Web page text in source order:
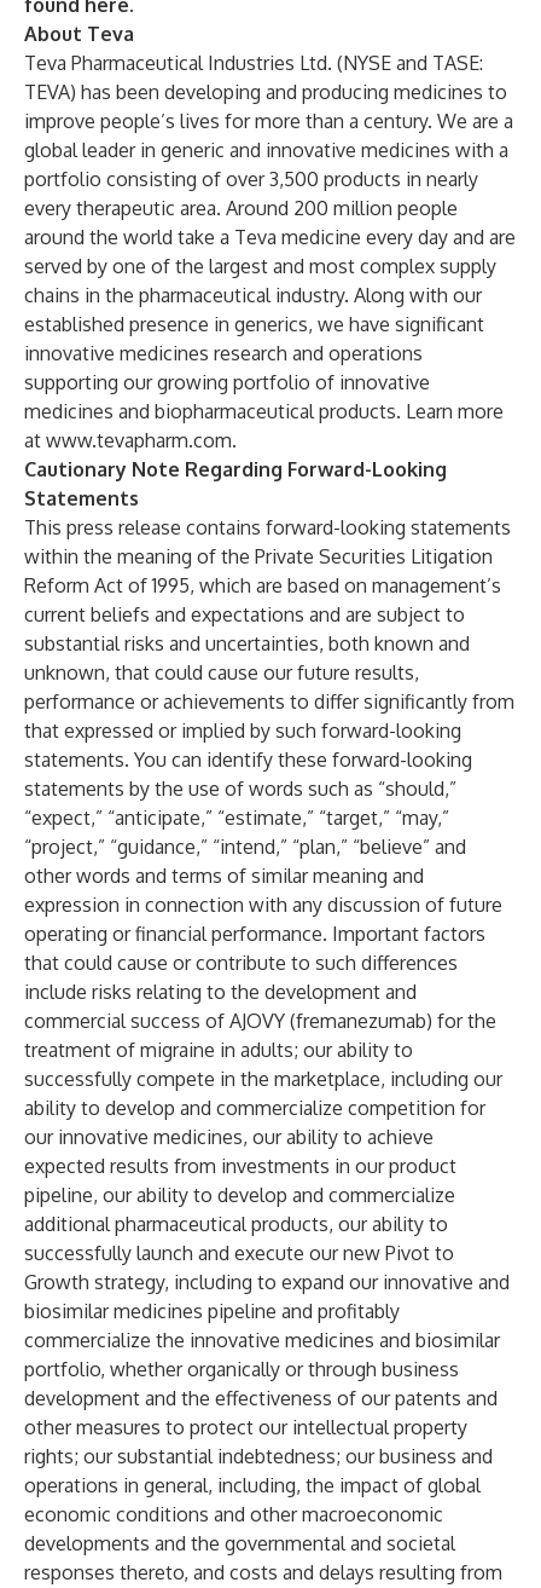
found here.
About Teva
Teva Pharmaceutical Industries Ltd. (NYSE and TASE:
TEVA) has been developing and producing medicines to
improve people’s lives for more than a century. We are a
global leader in generic and innovative medicines with a
portfolio consisting of over 3,500 products in nearly
every therapeutic area. Around 200 million people
around the world take a Teva medicine every day and are
served by one of the largest and most complex supply
chains in the pharmaceutical industry. Along with our
established presence in generics, we have significant
innovative medicines research and operations
supporting our growing portfolio of innovative
medicines and biopharmaceutical products. Learn more
at www.tevapharm.com.
Cautionary Note Regarding Forward-Looking
Statements
This press release contains forward-looking statements
within the meaning of the Private Securities Litigation
Reform Act of 1995, which are based on management’s
current beliefs and expectations and are subject to
substantial risks and uncertainties, both known and
unknown, that could cause our future results,
performance or achievements to differ significantly from
that expressed or implied by such forward-looking
statements. You can identify these forward-looking
statements by the use of words such as “should,”
“expect,” “anticipate,” “estimate,” “target,” “may,”
“project,” “guidance,” “intend,” “plan,” “believe” and
other words and terms of similar meaning and
expression in connection with any discussion of future
operating or financial performance. Important factors
that could cause or contribute to such differences
include risks relating to the development and
commercial success of AJOVY (fremanezumab) for the
treatment of migraine in adults; our ability to
successfully compete in the marketplace, including our
ability to develop and commercialize competition for
our innovative medicines, our ability to achieve
expected results from investments in our product
pipeline, our ability to develop and commercialize
additional pharmaceutical products, our ability to
successfully launch and execute our new Pivot to
Growth strategy, including to expand our innovative and
biosimilar medicines pipeline and profitably
commercialize the innovative medicines and biosimilar
portfolio, whether organically or through business
development and the effectiveness of our patents and
other measures to protect our intellectual property
rights; our substantial indebtedness; our business and
operations in general, including, the impact of global
economic conditions and other macroeconomic
developments and the governmental and societal
responses thereto, and costs and delays resulting from